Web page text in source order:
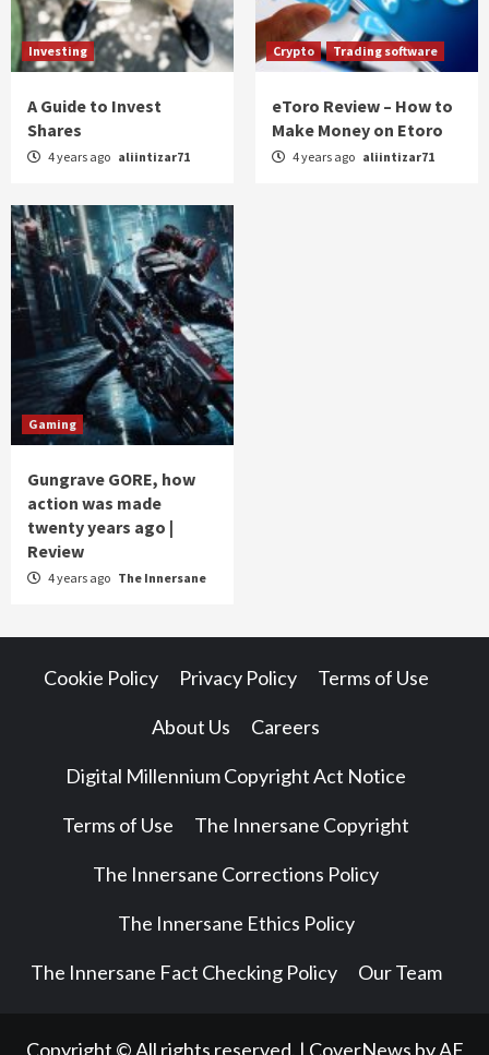
Investing
A Guide to Invest
Shares
4 years ago aliintizar71
Crypto Trading software
eToro Review – How to
Make Money on Etoro
4 years ago aliintizar71
Gaming
Gungrave GORE, how
action was made
twenty years ago |
Review
4 years ago The Innersane
Cookie Policy Privacy Policy Terms of Use
About Us Careers
Digital Millennium Copyright Act Notice
Terms of Use The Innersane Copyright
The Innersane Corrections Policy
The Innersane Ethics Policy
The Innersane Fact Checking Policy Our Team
Copyright © All rights reserved. | CoverNews by AF